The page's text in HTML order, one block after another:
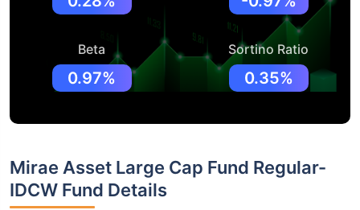
Beta
0.97%
Sortino Ratio
0.35%
Mirae Asset Large Cap Fund Regular-
IDCW Fund Details